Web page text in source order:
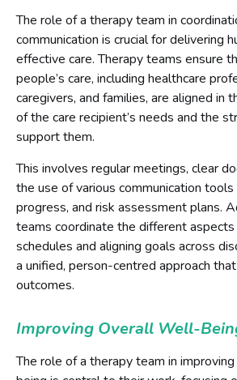
The role of a therapy team in
communication is crucial for delivering
effective care. Therapy teams ensure
people’s care, including healthcare
caregivers, and families, are aligned in
of the care recipient’s needs and the
support them.
This involves regular meetings, clear
the use of various communication
progress, and risk assessment plans.
teams coordinate the different aspects
schedules and aligning goals across
a unified, person-centred approach
outcomes.
Improving Overall Well-
The role of a therapy team in